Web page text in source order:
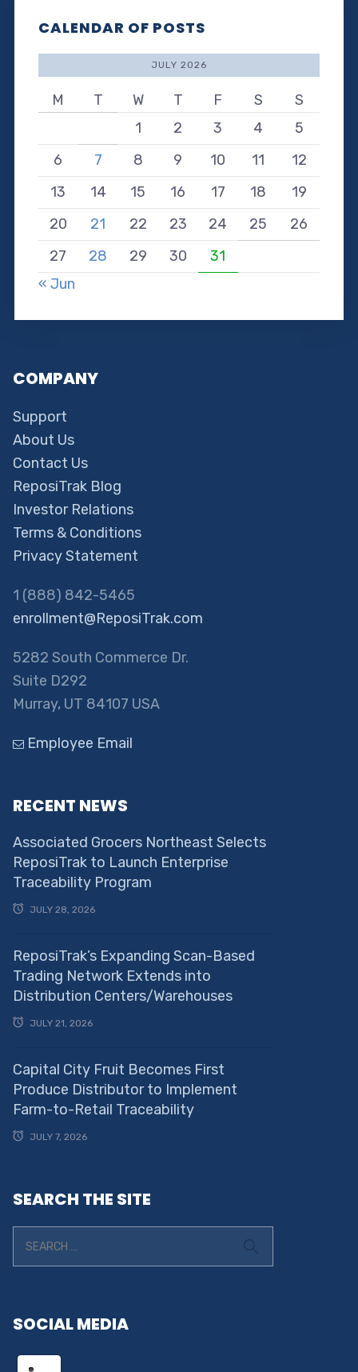
CALENDAR OF POSTS
JULY 2026
M T W T F S
S
1
2 3 4
5
6
7 8 9 10 11
12
13
14 15 16 17 18
19
20
21 22 23 24 25
26
27
28 29 30
31
« Jun
COMPANY
Support
About Us
Contact Us
ReposiTrak Blog
Investor Relations
Terms & Conditions
Privacy Statement
1 (888) 842-5465
enrollment@ReposiTrak.com
5282 South Commerce Dr.
Suite D292
Murray, UT 84107 USA
Employee Email
RECENT NEWS
Associated Grocers Northeast Selects
ReposiTrak to Launch Enterprise
Traceability Program
JULY 28, 2026
ReposiTrak’s Expanding Scan-Based
Trading Network Extends into
Distribution Centers/Warehouses
JULY 21, 2026
Capital City Fruit Becomes First
Produce Distributor to Implement
Farm-to-Retail Traceability
JULY 7, 2026
SEARCH THE SITE
SOCIAL MEDIA